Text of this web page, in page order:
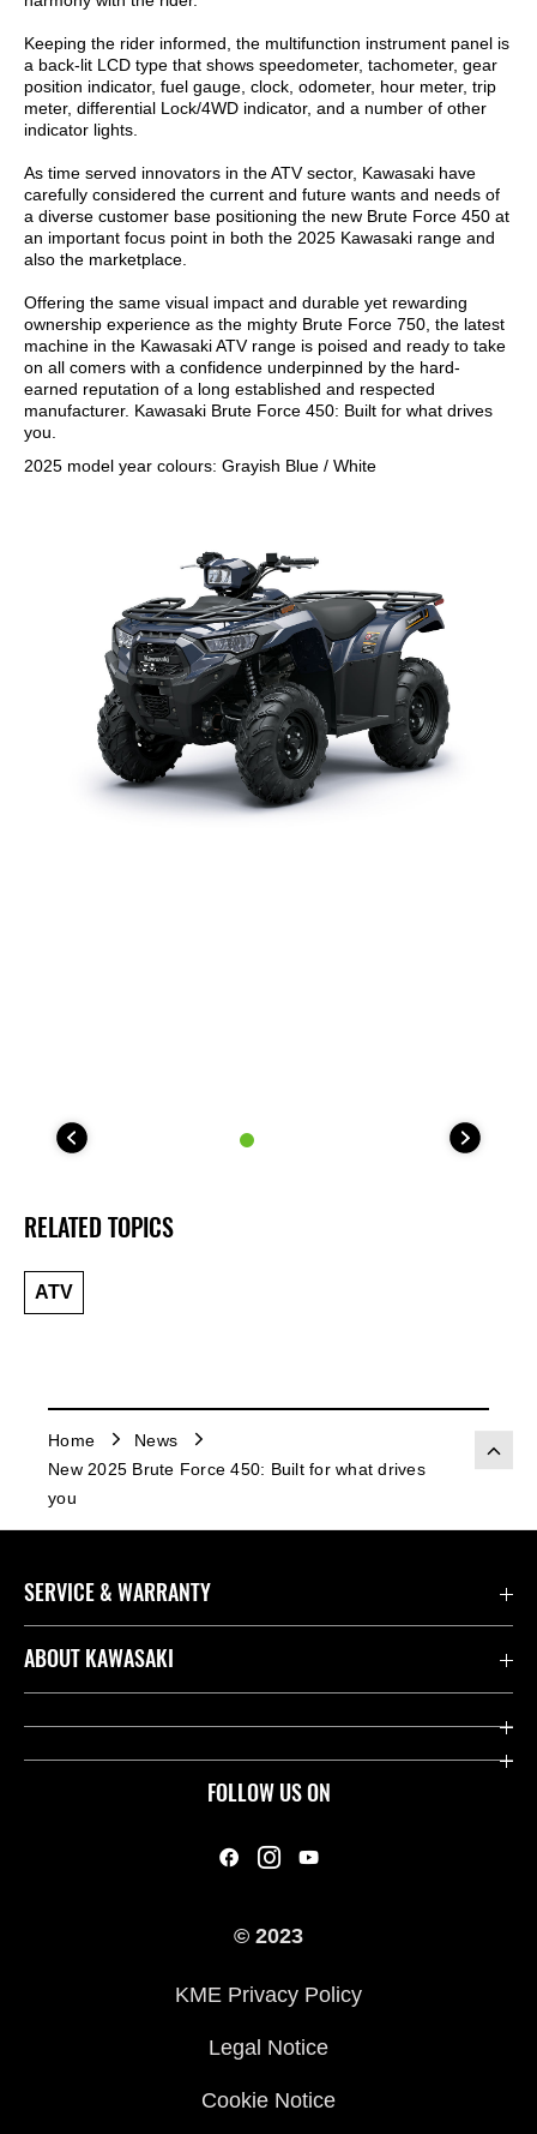
Keeping the rider informed, the multifunction instrument panel is
a back-lit LCD type that shows speedometer, tachometer, gear
position indicator, fuel gauge, clock, odometer, hour meter, trip
meter, differential Lock/4WD indicator, and a number of other
indicator lights.
As time served innovators in the ATV sector, Kawasaki have
carefully considered the current and future wants and needs of
a diverse customer base positioning the new Brute Force 450 at
an important focus point in both the 2025 Kawasaki range and
also the marketplace.
Offering the same visual impact and durable yet rewarding
ownership experience as the mighty Brute Force 750, the latest
machine in the Kawasaki ATV range is poised and ready to take
on all comers with a confidence underpinned by the hard-
earned reputation of a long established and respected
manufacturer. Kawasaki Brute Force 450: Built for what drives
you.
2025 model year colours: Grayish Blue / White
RELATED TOPICS
ATV
Home
News
New 2025 Brute Force 450: Built for what drives
you
FOLLOW US ON
SERVICE & WARRANTY
Contact us
Useful Links
ABOUT KAWASAKI
Company
© 2023
KME Privacy Policy
Legal Notice
Cookie Notice